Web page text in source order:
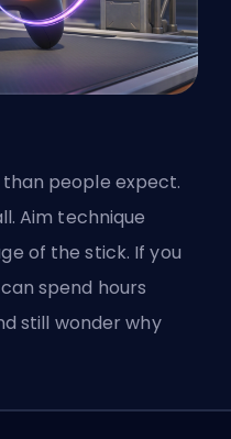
people expect.
Aim technique
of the stick. If you
spend hours
still wonder why